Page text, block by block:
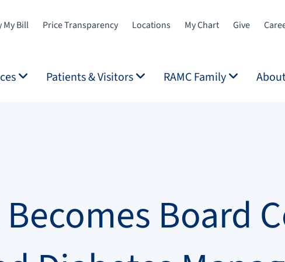
My Bill Price Transparency Locations My Chart Give
Patients & Visitors RAMC Family
Board